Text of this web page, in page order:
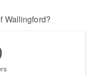
Wallingford?